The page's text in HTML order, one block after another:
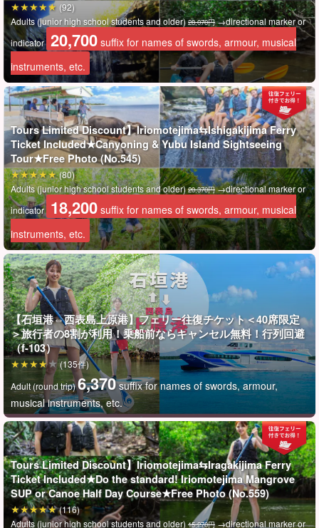
ベテランガイドが完全サポート◎
フィールドは西表島で3番目に長い川で約2時間のパドリングはな
かなかハードですので、体力に自信のない方はお申込み時に備考
欄にてご相談ください。
不安であれば、ガイドが後ろに乗ってしっかりサポートしますの
でお気軽にご参加くださいね！
Adults (junior high school students and older)28,070円→directional marker or
indicator 20,700 suffix for names of swords, armour, musical
instruments, etc.
(92)
Tours Limited Discount】Iriomotejima⇆Ishigakijima Ferry
Ticket Included★Canyoning & Yubu Island Sightseeing
Tour★Free Photo (No.545)
Adults (junior high school students and older)20,370円→directional marker or
indicator 18,200 suffix for names of swords, armour, musical
instruments, etc.
(80)
【石垣港⇔西表島上原港】フェリー往復チケット＜40席限定
＞旅行者の8割が利用！乗船前ならキャンセル無料！行列回避
（f-103）
Adult (round trip)6,370 suffix for names of swords, armour,
musical instruments, etc.
(135件)
Tours Limited Discount】Iriomotejima⇆Iragakijima Ferry
Ticket Included★Do the standard! Iriomotejima Mangrove
SUP or Canoe Half Day Course★Free Photo (No.559)
Adults (junior high school students and older) 15,270円→directional marker or
(116)